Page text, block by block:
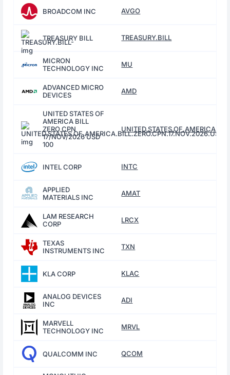
BROADCOM INC AVGO
TREASURY BILL TREASURY.BILL
MICRON
TECHNOLOGY INC
MU
ADVANCED MICRO
DEVICES
AMD
UNITED STATES OF
AMERICA BILL
ZERO CPN
17/NOV/2026 USD
100
INTEL CORP INTC
APPLIED
MATERIALS INC
AMAT
LAM RESEARCH
CORP
LRCX
TEXAS
INSTRUMENTS INC
TXN
KLA CORP KLAC
ANALOG DEVICES
INC
ADI
MARVELL
TECHNOLOGY INC
MRVL
QUALCOMM INC QCOM